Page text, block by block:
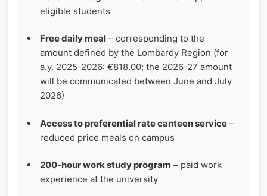
eligible students
Free daily meal – corresponding to the
amount defined by the Lombardy Region (for
a.y. 2025-2026: €818.00; the 2026-27 amount
will be communicated between June and July
2026)
Access to preferential rate canteen service –
reduced price meals on campus
200‑hour work study program – paid work
experience at the university